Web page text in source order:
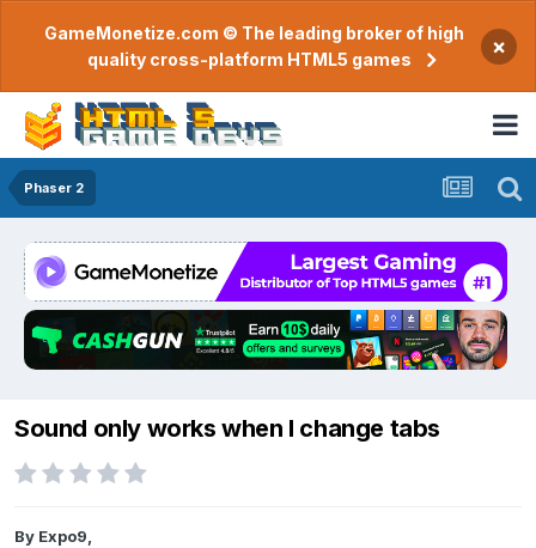
GameMonetize.com © The leading broker of high
quality cross-platform HTML5 games
×
Phaser 2
Sound only works when I change tabs
By Expo9